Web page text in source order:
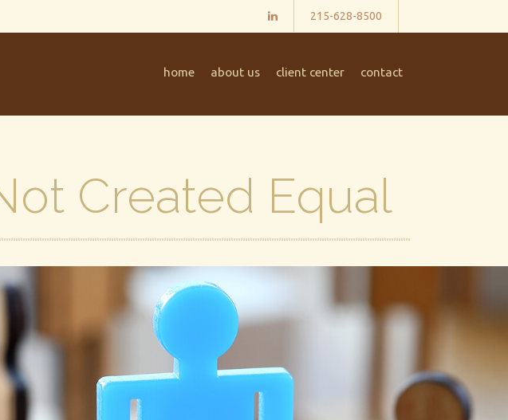
215-628-8500
home about us client center contact
Created Equal